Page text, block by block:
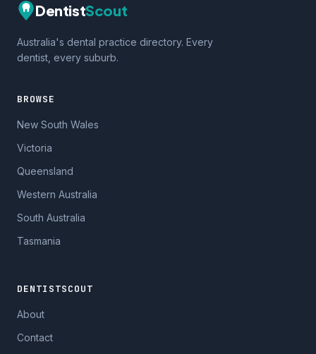
DentistScout
Australia's dental practice directory. Every
dentist, every suburb.
BROWSE
New South Wales
Victoria
Queensland
Western Australia
South Australia
Tasmania
DENTISTSCOUT
About
Contact